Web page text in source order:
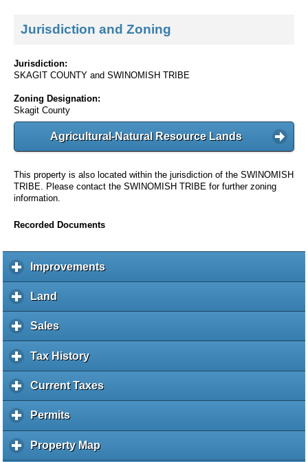
Jurisdiction and Zoning
Jurisdiction:
SKAGIT COUNTY and SWINOMISH TRIBE
Zoning Designation:
Skagit County
Agricultural-Natural Resource Lands
This property is also located within the jurisdiction of the SWINOMISH
TRIBE. Please contact the SWINOMISH TRIBE for further zoning
information.
Recorded Documents
Improvementsc
l
a
d
o
Land
l
i
k
e
p
a
n
Salesc
l
i
k
o
e
p
Tax Historyc
l
i
e
Current Taxesc
l
Permitsc
l
i
Property Map
l